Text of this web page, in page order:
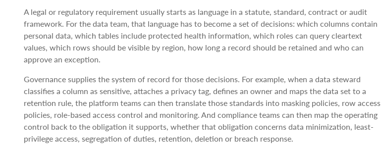
A legal or regulatory requirement usually starts as language in a statute, standard, contract or audit
framework. For the data team, that language has to become a set of decisions: which columns contain
personal data, which tables include protected health information, which roles can query cleartext
values, which rows should be visible by region, how long a record should be retained and who can
approve an exception.
Governance supplies the system of record for those decisions. For example, when a data steward
classifies a column as sensitive, attaches a privacy tag, defines an owner and maps the data set to a
retention rule, the platform teams can then translate those standards into masking policies, row access
policies, role-based access control and monitoring. And compliance teams can then map the operating
control back to the obligation it supports, whether that obligation concerns data minimization, least-
privilege access, segregation of duties, retention, deletion or breach response.